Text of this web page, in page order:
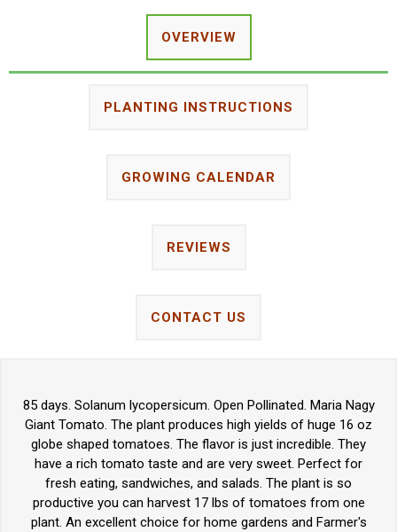
OVERVIEW
PLANTING INSTRUCTIONS
GROWING CALENDAR
REVIEWS
CONTACT US
85 days. Solanum lycopersicum. Open Pollinated. Maria Nagy
Giant Tomato. The plant produces high yields of huge 16 oz
globe shaped tomatoes. The flavor is just incredible. They
have a rich tomato taste and are very sweet. Perfect for
fresh eating, sandwiches, and salads. The plant is so
productive you can harvest 17 lbs of tomatoes from one
plant. An excellent choice for home gardens and Farmer's